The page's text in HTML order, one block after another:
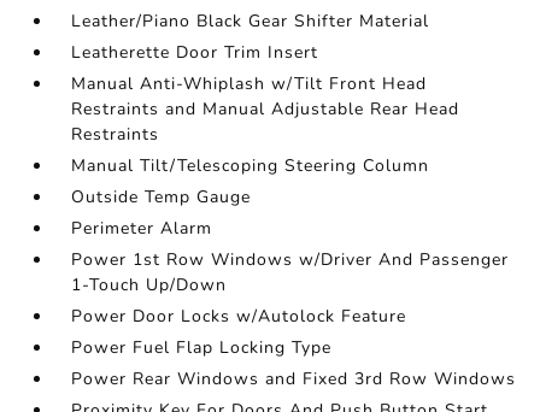
Leather/Piano Black Gear Shifter Material
Leatherette Door Trim Insert
Manual Anti-Whiplash w/Tilt Front Head
Restraints and Manual Adjustable Rear Head
Restraints
Manual Tilt/Telescoping Steering Column
Outside Temp Gauge
Perimeter Alarm
Power 1st Row Windows w/Driver And Passenger
1-Touch Up/Down
Power Door Locks w/Autolock Feature
Power Fuel Flap Locking Type
Power Rear Windows and Fixed 3rd Row Windows